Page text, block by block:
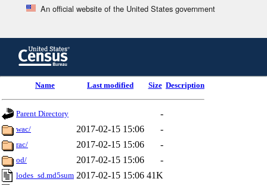
An official website of the United States government
content
header
Name Last modified Size Description
Parent Directory -
wac/ 2017-02-15 15:06 -
rac/ 2017-02-15 15:06 -
od/ 2017-02-15 15:06 -
lodes_sd.md5sum 2017-02-15 15:06 41K